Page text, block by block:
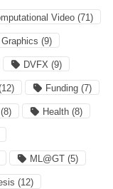
Video (71)
(9)
DVFX (9)
Funding (7)
(8) Health (8)
ML@GT (5)
(12)